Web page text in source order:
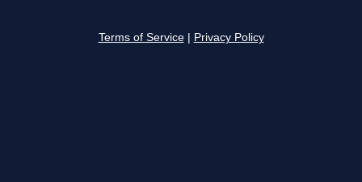
Terms of Service Privacy Policy